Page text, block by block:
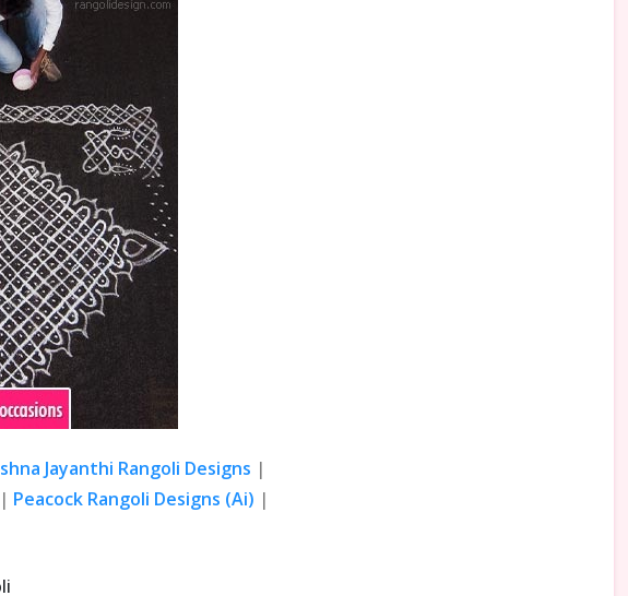
Jayanthi Rangoli Designs |
| Peacock Rangoli Designs (Ai) |